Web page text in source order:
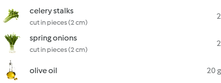
celery stalks
cut in pieces (2 cm)
2
spring onions
cut in pieces (2 cm)
2
olive oil 20 g